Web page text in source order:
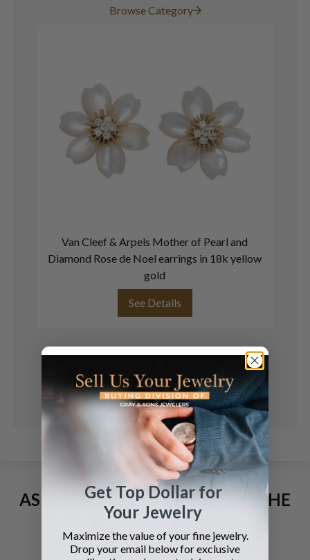
Browse Category
Van Cleef & Arpels Mother of Pearl and
Diamond Rose de Noel earrings in 18k yellow
gold
See Details
AS SEEN AND ADVERTISED IN THE
LAST 42 YEARS:
Get Top Dollar for
Your Jewelry
Maximize the value of your fine jewelry.
Drop your email below for exclusive